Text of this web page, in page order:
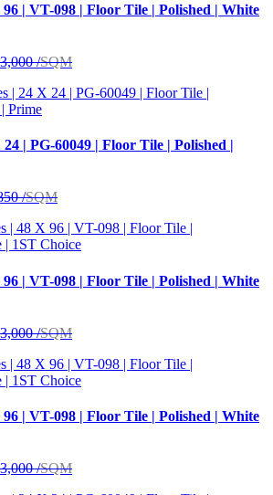
| VT-098 | Floor Tile | Polished | White
/SQM
| PG-60049 | Floor Tile | Polished |
/SQM
| VT-098 | Floor Tile | Polished | White
/SQM
| VT-098 | Floor Tile | Polished | White
/SQM